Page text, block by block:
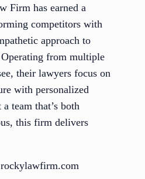
Firm has earned a
competitors with
approach to
from multiple
their lawyers focus on
with personalized
team that’s both
this firm delivers